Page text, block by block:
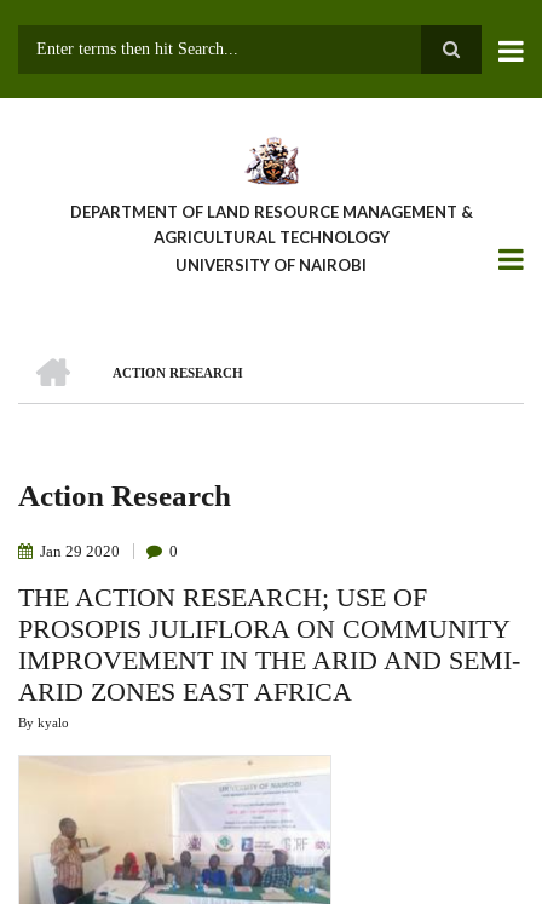
DEPARTMENT OF LAND RESOURCE MANAGEMENT &
AGRICULTURAL TECHNOLOGY
UNIVERSITY OF NAIROBI
Breadcrumb
ACTION RESEARCH
Action Research
Jan 29 2020 0
THE ACTION RESEARCH; USE OF
PROSOPIS JULIFLORA ON COMMUNITY
IMPROVEMENT IN THE ARID AND SEMI-
ARID ZONES EAST AFRICA
By kyalo